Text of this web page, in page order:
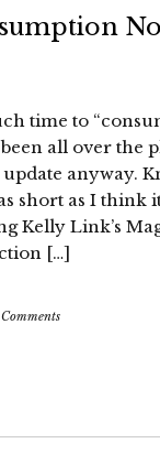
time to
been all over the
update anyway.
short as I think
Kelly Link’s
[…]